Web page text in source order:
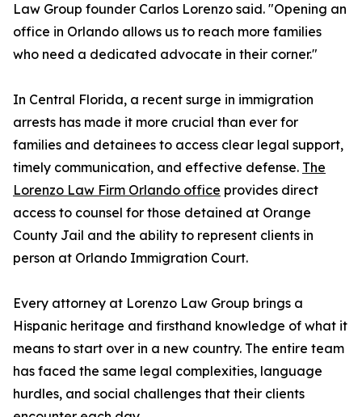
Law Group founder Carlos Lorenzo said. "Opening an
office in Orlando allows us to reach more families
who need a dedicated advocate in their corner."
In Central Florida, a recent surge in immigration
arrests has made it more crucial than ever for
families and detainees to access clear legal support,
timely communication, and effective defense. The
Lorenzo Law Firm Orlando office provides direct
access to counsel for those detained at Orange
County Jail and the ability to represent clients in
person at Orlando Immigration Court.
Every attorney at Lorenzo Law Group brings a
Hispanic heritage and firsthand knowledge of what it
means to start over in a new country. The entire team
has faced the same legal complexities, language
hurdles, and social challenges that their clients